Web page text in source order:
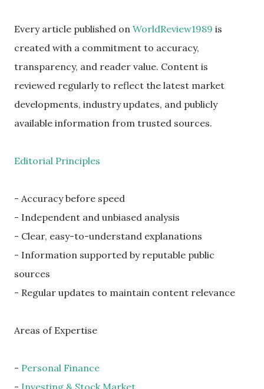
Every article published on WorldReview1989 is
created with a commitment to accuracy,
transparency, and reader value. Content is
reviewed regularly to reflect the latest market
developments, industry updates, and publicly
available information from trusted sources.
Editorial Principles
- Accuracy before speed
- Independent and unbiased analysis
- Clear, easy-to-understand explanations
- Information supported by reputable public
sources
- Regular updates to maintain content relevance
Areas of Expertise
- Personal Finance
- Investing & Stock Market